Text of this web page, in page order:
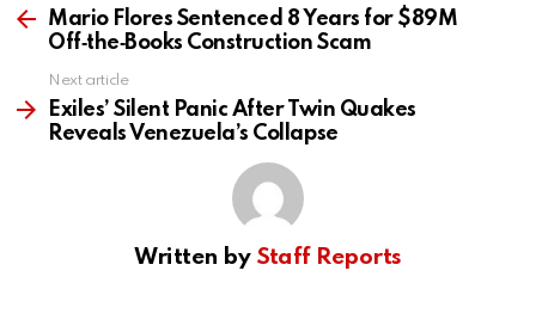
moreMario Flores Sentenced 8 Years for $89M
Off‑the‑Books Construction Scam
Next article
Exiles’ Silent Panic After Twin Quakes
Reveals Venezuela’s Collapse
Written by Staff Reports